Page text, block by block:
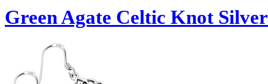
Green Agate Celtic Knot